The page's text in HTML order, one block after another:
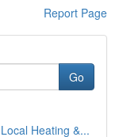
Report Page
Go
Heating &...